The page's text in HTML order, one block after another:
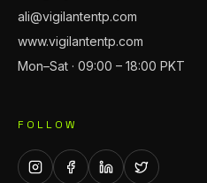
ali@vigilantentp.com
www.vigilantentp.com
Mon–Sat · 09:00 – 18:00 PKT
FOLLOW